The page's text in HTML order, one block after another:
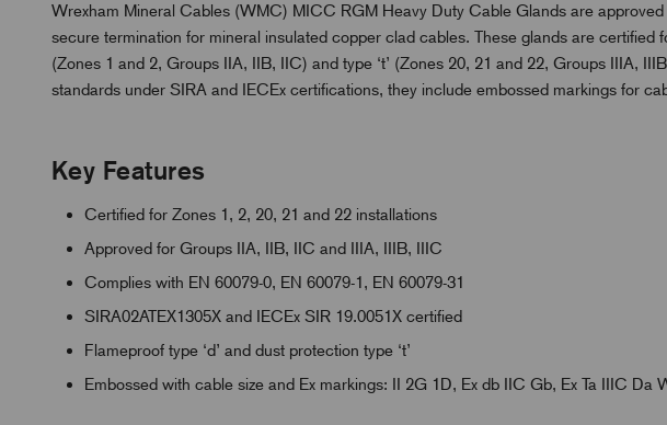
Wrexham Mineral Cables (WMC) MICC RGM Heavy Duty Cable Glands are
secure termination for mineral insulated copper clad cables. These glands are certified
(Zones 1 and 2, Groups IIA, IIB, IIC) and type ‘t’ (Zones 20, 21 and 22, Groups IIIA,
standards under SIRA and IECEx certifications, they include embossed markings for
Key Features
Certified for Zones 1, 2, 20, 21 and 22 installations
Approved for Groups IIA, IIB, IIC and IIIA, IIIB, IIIC
Complies with EN 60079-0, EN 60079-1, EN 60079-31
SIRA02ATEX1305X and IECEx SIR 19.0051X certified
Flameproof type ‘d’ and dust protection type ‘t’
Embossed with cable size and Ex markings: II 2G 1D, Ex db IIC Gb, Ex Ta IIIC Da